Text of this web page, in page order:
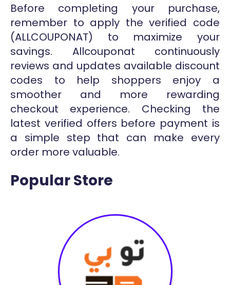
Before completing your purchase,
remember to apply the verified code
(ALLCOUPONAT) to maximize your
savings. Allcouponat continuously
reviews and updates available discount
codes to help shoppers enjoy a
smoother and more rewarding
checkout experience. Checking the
latest verified offers before payment is
a simple step that can make every
order more valuable.
Popular Store